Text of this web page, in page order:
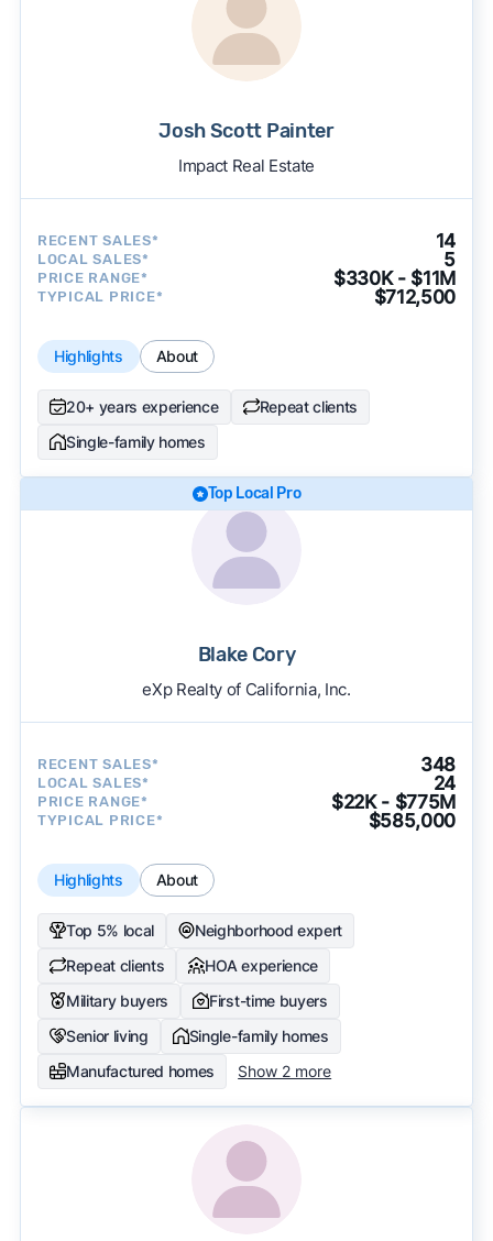
Josh Scott Painter
Impact Real Estate
RECENT SALES* 14
LOCAL SALES* 5
PRICE RANGE* $330K - $11M
TYPICAL PRICE* $712,500
Highlights About
20+ years experience
Repeat clients
Single-family homes
Top Local Pro
Blake Cory
eXp Realty of California, Inc.
RECENT SALES* 348
LOCAL SALES* 24
PRICE RANGE* $22K - $775M
TYPICAL PRICE* $585,000
Highlights About
Top 5% local
Neighborhood expert
Repeat clients
HOA experience
Military buyers
First-time buyers
Senior living
Single-family homes
Manufactured homes
Show 2 more